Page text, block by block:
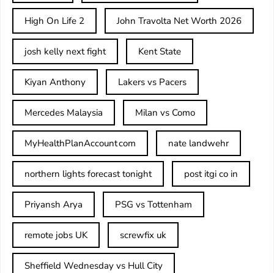
High On Life 2 John Travolta Net Worth 2026
josh kelly next fight Kent State
Kiyan Anthony Lakers vs Pacers
Mercedes Malaysia Milan vs Como
MyHealthPlanAccount com nate landwehr
northern lights forecast tonight post itgi co in​
Priyansh Arya PSG vs Tottenham
remote jobs UK screwfix uk
Sheffield Wednesday vs Hull City